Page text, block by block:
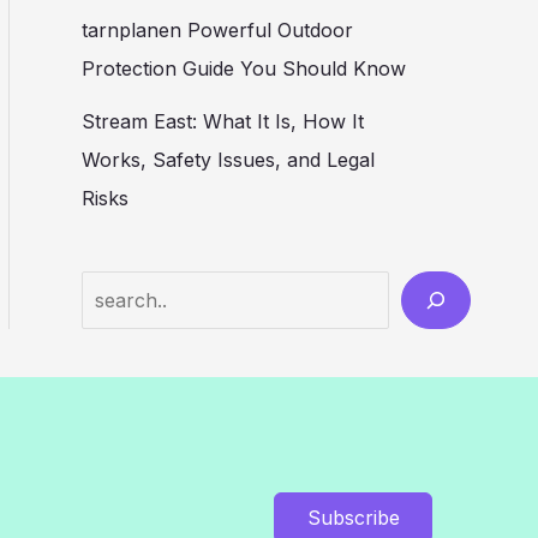
tarnplanen Powerful Outdoor
Protection Guide You Should Know
Stream East: What It Is, How It
Works, Safety Issues, and Legal
Risks
Subscribe